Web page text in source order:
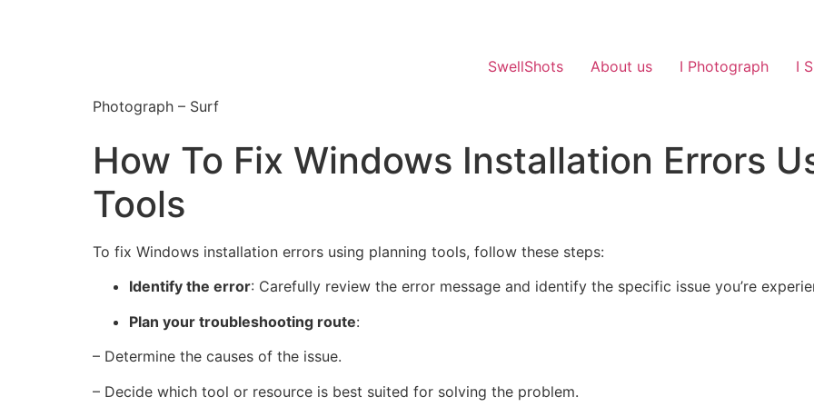
Photograph – Surf
SwellShots About us I Photograph I
How To Fix Windows Installation Errors
Tools
To fix Windows installation errors using planning tools, follow these steps:
Identify the error: Carefully review the error message and identify the specific issue you’re
Plan your troubleshooting route:
– Determine the causes of the issue.
– Decide which tool or resource is best suited for solving the problem.